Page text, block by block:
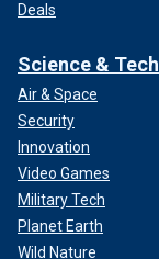
Deals
Science & Tech
Air & Space
Security
Innovation
Video Games
Military Tech
Planet Earth
Wild Nature